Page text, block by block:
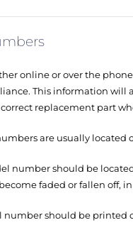
online or over the
This information will
replacement part
are usually located
number should be
faded or fallen off,
number should be printed